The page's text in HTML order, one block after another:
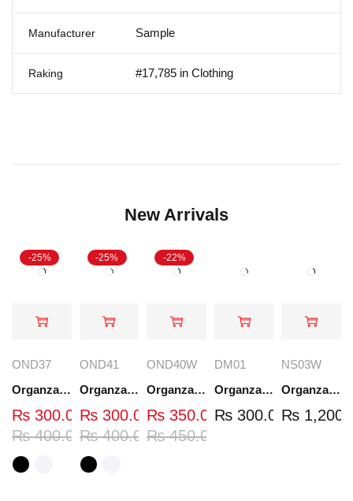
Manufacturer Sample
Raking #17,785 in Clothing
New Arrivals
-25%
OND37
Organza Embroidered Neck - White and Black- OND37
₨400.00
₨ 300.00
-25%
OND41
Organza Embroidered Neck - White and Black- OND41
₨400.00
₨300.00
-22%
OND40W
Organza Embroidered Neck - Whit - OND40W
₨450.00
₨ 350.00
DM01
Organza Embroidery Patch - Half Flower - Pair - DM01
₨300.00
NS03W
Organza Embroidered Set - White - NS03W
₨